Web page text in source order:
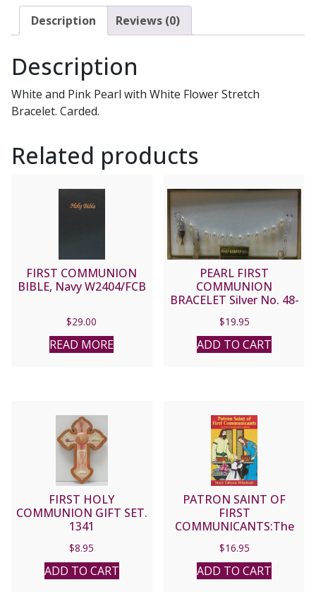
Description Reviews (0)
Description
White and Pink Pearl with White Flower Stretch
Bracelet. Carded.
Related products
FIRST COMMUNION
BIBLE, Navy W2404/FCB
$29.00
READ MORE
PEARL FIRST
COMMUNION
BRACELET Silver No. 48-
3010-FC
$19.95
ADD TO CART
FIRST HOLY
COMMUNION GIFT SET.
1341
$8.95
ADD TO CART
PATRON SAINT OF
FIRST
COMMUNICANTS:The
Lambertini by Mary
Fabyan Windeatt
$16.95
ADD TO CART